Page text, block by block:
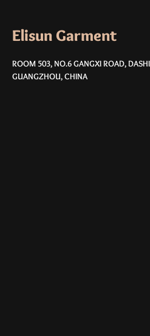
Elisun Garment
ROOM 503, NO.6 GANGXI ROAD,
GUANGZHOU, CHINA